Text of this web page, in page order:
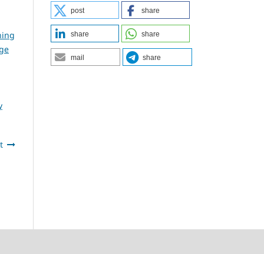
post share
share share
mail share